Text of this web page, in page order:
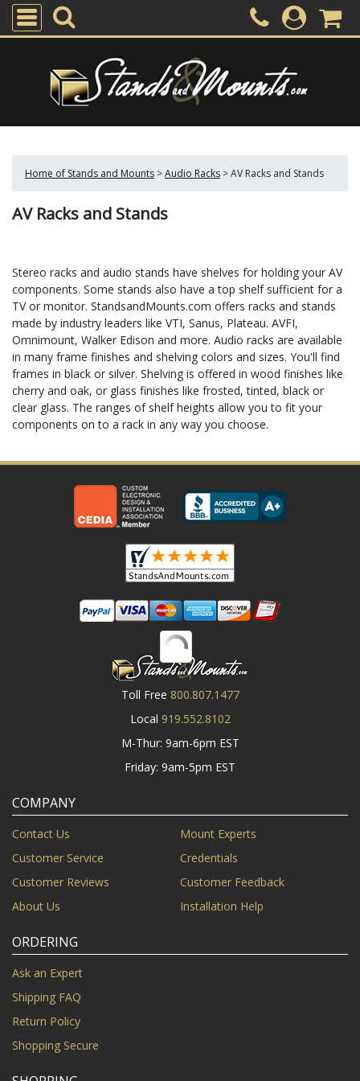
Home of Stands and Mounts >Audio Racks >AV Racks and Stands
AV Racks and Stands
Stereo racks and audio stands have shelves for holding your AV
components. Some stands also have a top shelf sufficient for a
TV or monitor. StandsandMounts.com offers racks and stands
made by industry leaders like VTI, Sanus, Plateau. AVFI,
Omnimount, Walker Edison and more. Audio racks are available
in many frame finishes and shelving colors and sizes. You'll find
frames in black or silver. Shelving is offered in wood finishes like
cherry and oak, or glass finishes like frosted, tinted, black or
clear glass. The ranges of shelf heights allow you to fit your
components on to a rack in any way you choose.
Toll Free 800.807.1477
Local 919.552.8102
M-Thur: 9am-6pm EST
Friday: 9am-5pm EST
COMPANY
Contact Us
Mount Experts
Customer Service
Credentials
Customer Reviews
Customer Feedback
About Us
Installation Help
ORDERING
Ask an Expert
Shipping FAQ
Return Policy
Shopping Secure